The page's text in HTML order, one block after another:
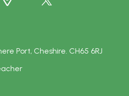
Port, Cheshire. CH65 6RJ